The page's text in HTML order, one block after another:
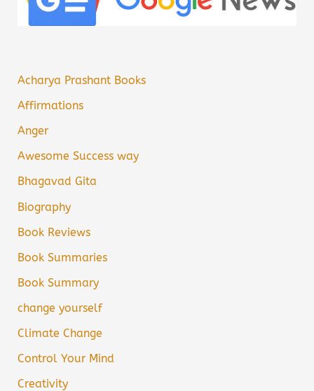
Acharya Prashant Books
Affirmations
Anger
Awesome Success way
Bhagavad Gita
Biography
Book Reviews
Book Summaries
Book Summary
change yourself
Climate Change
Control Your Mind
Creativity